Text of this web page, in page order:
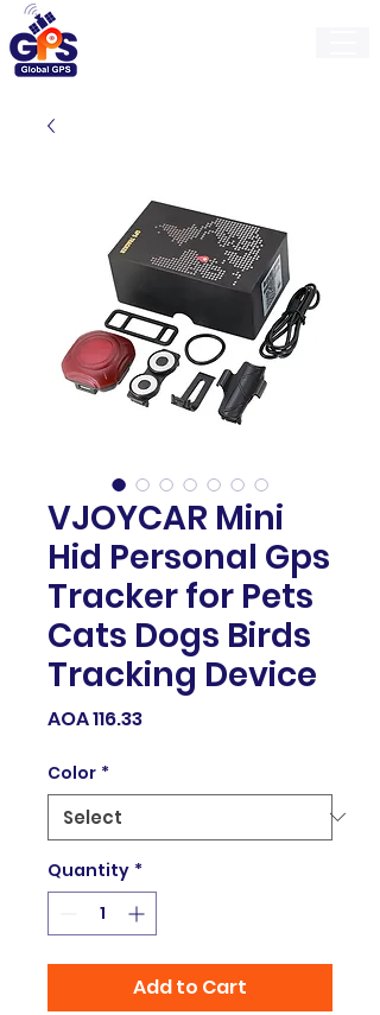
VJOYCAR Mini
Hid Personal Gps
Tracker for Pets
Cats Dogs Birds
Tracking Device
AOA 116.33Price
Color *
Quantity *
Add to Cart